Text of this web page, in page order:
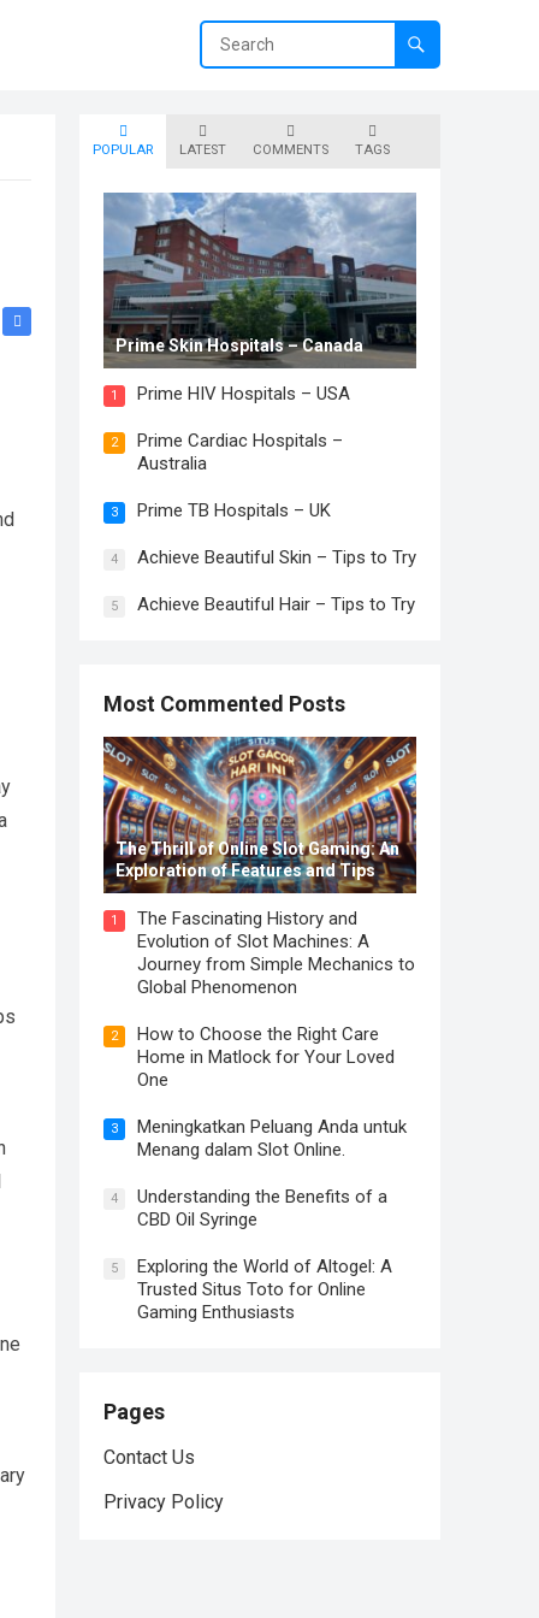
POPULAR LATEST COMMENTS TAGS
Prime Skin Hospitals – Canada
1 Prime HIV Hospitals – USA
2
Prime Cardiac Hospitals –
Australia
3 Prime TB Hospitals – UK
4 Achieve Beautiful Skin – Tips to Try
5 Achieve Beautiful Hair – Tips to Try
Most Commented Posts
The Thrill of Online Slot Gaming: An
Exploration of Features and Tips
1
The Fascinating History and
Evolution of Slot Machines: A
Journey from Simple Mechanics to
Global Phenomenon
2
How to Choose the Right Care
Home in Matlock for Your Loved
One
3
Meningkatkan Peluang Anda untuk
Menang dalam Slot Online.
4
Understanding the Benefits of a
CBD Oil Syringe
5
Exploring the World of Altogel: A
Trusted Situs Toto for Online
Gaming Enthusiasts
Pages
Contact Us
Privacy Policy